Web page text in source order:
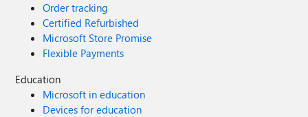
Order tracking
Certified Refurbished
Microsoft Store Promise
Flexible Payments
Education
Microsoft in education
Devices for education